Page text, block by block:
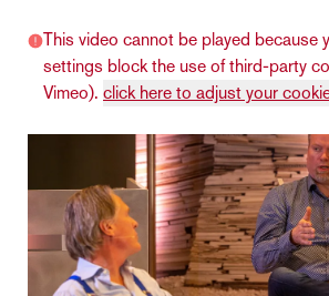
This video cannot be played because
settings block the use of third-party
Vimeo). click here to adjust your